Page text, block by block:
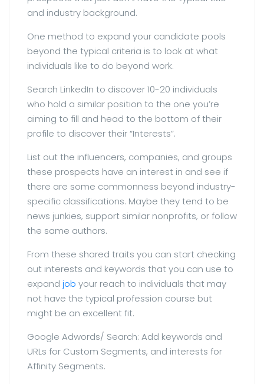
and industry background.
One method to expand your candidate pools
beyond the typical criteria is to look at what
individuals like to do beyond work.
Search LinkedIn to discover 10-20 individuals
who hold a similar position to the one you’re
aiming to fill and head to the bottom of their
profile to discover their “Interests”.
List out the influencers, companies, and groups
these prospects have an interest in and see if
there are some commonness beyond industry-
specific classifications. Maybe they tend to be
news junkies, support similar nonprofits, or follow
the same authors.
From these shared traits you can start checking
out interests and keywords that you can use to
expand job your reach to individuals that may
not have the typical profession course but
might be an excellent fit.
Google Adwords/ Search: Add keywords and
URLs for Custom Segments, and interests for
Affinity Segments.